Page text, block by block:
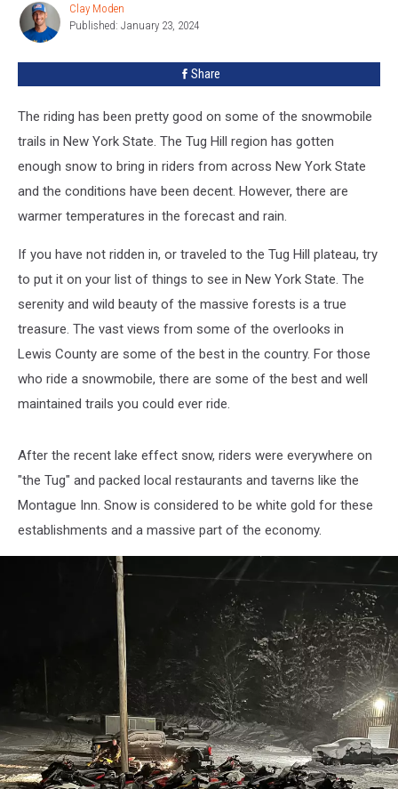
New
York
Clay
Moden
Clay Moden
Published: January 23, 2024
Share
The riding has been pretty good on some of the snowmobile
trails in New York State. The Tug Hill region has gotten
enough snow to bring in riders from across New York State
and the conditions have been decent. However, there are
warmer temperatures in the forecast and rain.
If you have not ridden in, or traveled to the Tug Hill plateau, try
to put it on your list of things to see in New York State. The
serenity and wild beauty of the massive forests is a true
treasure. The vast views from some of the overlooks in
Lewis County are some of the best in the country. For those
who ride a snowmobile, there are some of the best and well
maintained trails you could ever ride.
After the recent lake effect snow, riders were everywhere on
"the Tug" and packed local restaurants and taverns like the
Montague Inn. Snow is considered to be white gold for these
establishments and a massive part of the economy.